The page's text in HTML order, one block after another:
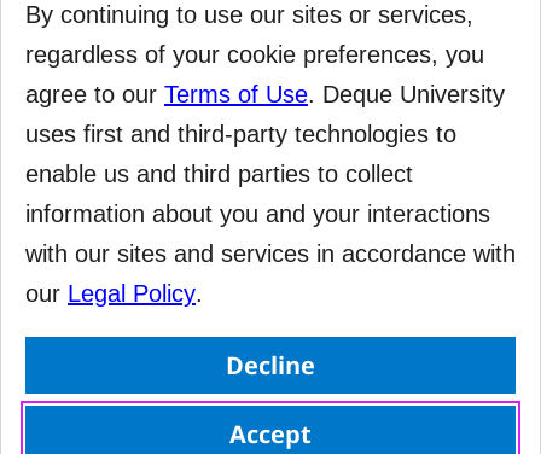
By continuing to use our sites or services,
regardless of your cookie preferences, you
agree to our Terms of Use. Deque University
uses first and third-party technologies to
enable us and third parties to collect
information about you and your interactions
with our sites and services in accordance with
our Legal Policy.
Decline
Accept